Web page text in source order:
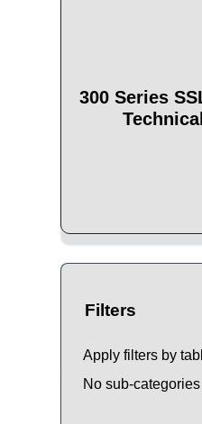
300 Series
Technical
Filters
Apply filters by
No sub-